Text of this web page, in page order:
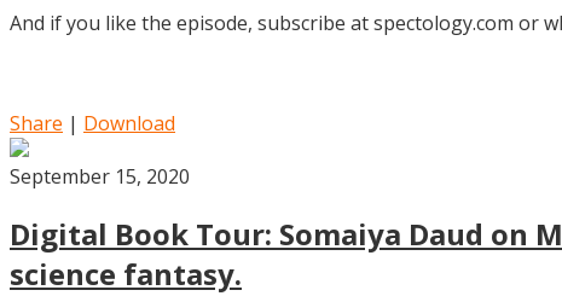
And if you like the episode, subscribe at spectology.com or
Share | Download
September 15, 2020
Digital Book Tour: Somaiya Daud on
science fantasy.